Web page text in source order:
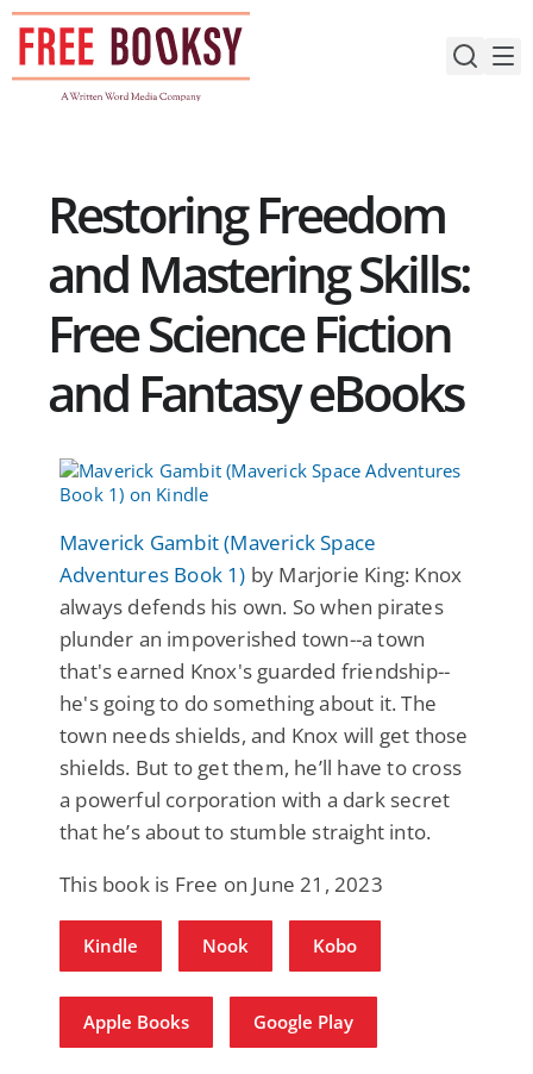
Skip
content
Restoring Freedom
and Mastering Skills:
Free Science Fiction
and Fantasy eBooks
Maverick Gambit (Maverick Space
Adventures Book 1) by Marjorie King: Knox
always defends his own. So when pirates
plunder an impoverished town--a town
that's earned Knox's guarded friendship--
he's going to do something about it. The
town needs shields, and Knox will get those
shields. But to get them, he’ll have to cross
a powerful corporation with a dark secret
that he’s about to stumble straight into.
This book is Free on June 21, 2023
Kindle Nook Kobo
Apple Books Google Play